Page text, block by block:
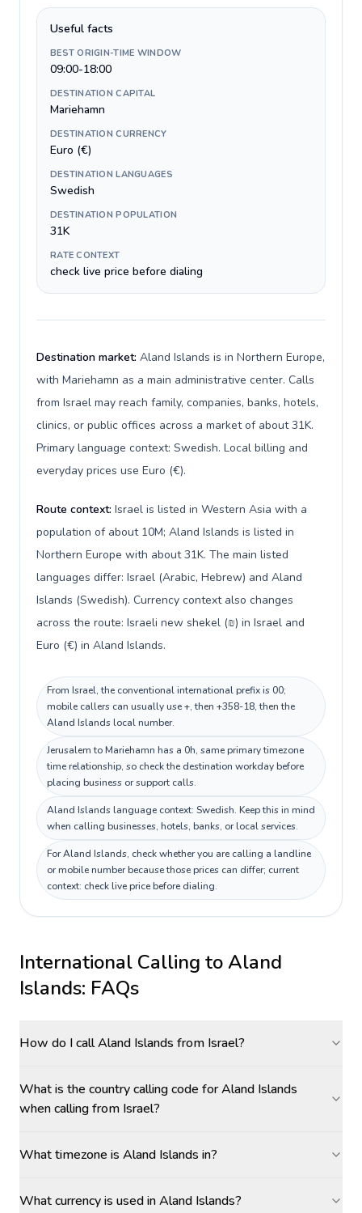
Useful facts
BEST ORIGIN-TIME WINDOW
09:00-18:00
DESTINATION CAPITAL
Mariehamn
DESTINATION CURRENCY
Euro (€)
DESTINATION LANGUAGES
Swedish
DESTINATION POPULATION
31K
RATE CONTEXT
check live price before dialing
Destination market: Aland Islands is in Northern Europe,
with Mariehamn as a main administrative center. Calls
from Israel may reach family, companies, banks, hotels,
clinics, or public offices across a market of about 31K.
Primary language context: Swedish. Local billing and
everyday prices use Euro (€).
Route context: Israel is listed in Western Asia with a
population of about 10M; Aland Islands is listed in
Northern Europe with about 31K. The main listed
languages differ: Israel (Arabic, Hebrew) and Aland
Islands (Swedish). Currency context also changes
across the route: Israeli new shekel (₪) in Israel and
Euro (€) in Aland Islands.
From Israel, the conventional international prefix is 00;
mobile callers can usually use +, then +358-18, then the
Aland Islands local number.
Jerusalem to Mariehamn has a 0h, same primary timezone
time relationship, so check the destination workday before
placing business or support calls.
Aland Islands language context: Swedish. Keep this in mind
when calling businesses, hotels, banks, or local services.
For Aland Islands, check whether you are calling a landline
or mobile number because those prices can differ; current
context: check live price before dialing.
International Calling toAland
Islands: FAQs
How do I call Aland Islands from Israel?
What is the country calling code for Aland Islands
when calling from Israel?
What timezone is Aland Islands in?
What currency is used in Aland Islands?